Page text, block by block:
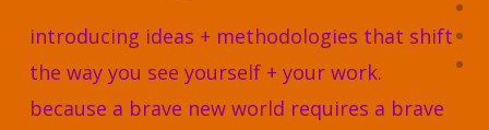
introducing ideas + methodologies that shift
the way you see yourself + your work.
because a brave new world requires a brave